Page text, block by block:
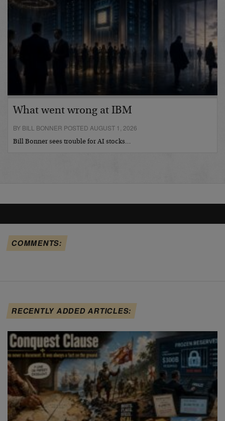
What went wrong at IBM
BY BILL BONNER POSTED AUGUST 1, 2026
Bill Bonner sees trouble for AI stocks…
COMMENTS:
RECENTLY ADDED ARTICLES: